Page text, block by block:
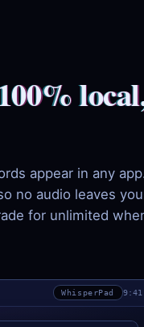
appear in any
no audio leaves
for unlimited
WhisperPad 9:41